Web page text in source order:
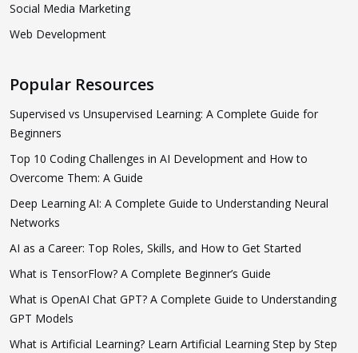
Social Media Marketing
Web Development
Popular Resources
Supervised vs Unsupervised Learning: A Complete Guide for
Beginners
Top 10 Coding Challenges in AI Development and How to
Overcome Them: A Guide
Deep Learning AI: A Complete Guide to Understanding Neural
Networks
AI as a Career: Top Roles, Skills, and How to Get Started
What is TensorFlow? A Complete Beginner’s Guide
What is OpenAI Chat GPT? A Complete Guide to Understanding
GPT Models
What is Artificial Learning? Learn Artificial Learning Step by Step